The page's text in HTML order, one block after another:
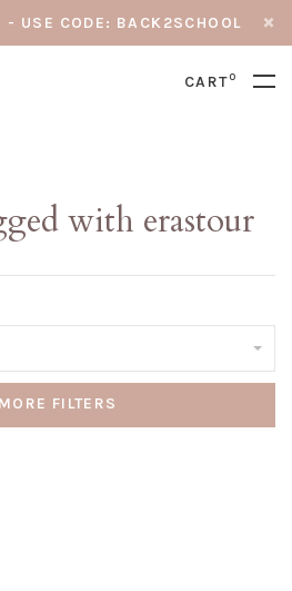
- USE CODE: BACK2SCHOOL
CART0
with erastour
MORE FILTERS